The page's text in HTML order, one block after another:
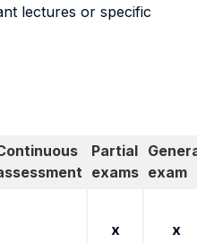
lectures or specific
Partial
exams exam
x x